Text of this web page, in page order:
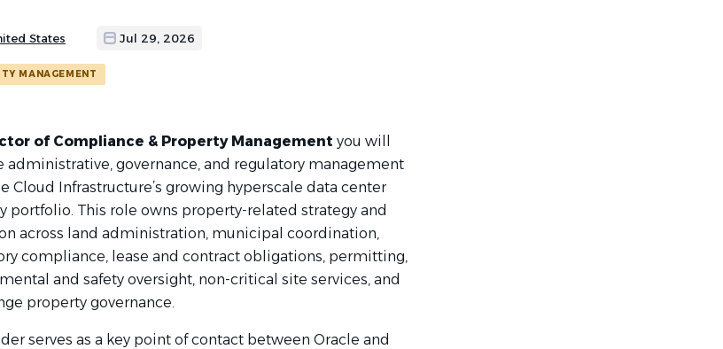
States Jul 29, 2026
MANAGEMENT
of Compliance & Property Management you will
administrative, governance, and regulatory management
Cloud Infrastructure’s growing hyperscale data center
portfolio. This role owns property-related strategy and
across land administration, municipal coordination,
compliance, lease and contract obligations, permitting,
and safety oversight, non-critical site services, and
property governance.
serves as a key point of contact between Oracle and